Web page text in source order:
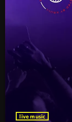
live music